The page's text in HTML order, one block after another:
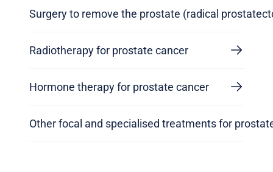
Surgery to remove the prostate (radical
Radiotherapy for prostate cancer
Hormone therapy for prostate cancer
Other focal and specialised treatments for